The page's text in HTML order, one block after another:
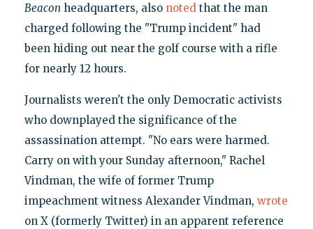
Beacon headquarters, also notedthat the man
charged following the "Trump incident" had
been hiding out near the golf course with a rifle
for nearly 12 hours.
Journalists weren't the only Democratic activists
who downplayed the significance of the
assassination attempt. "No ears were harmed.
Carry on with your Sunday afternoon," Rachel
Vindman, the wife of former Trump
impeachment witness Alexander Vindman, wrote
on X (formerly Twitter) in an apparent reference